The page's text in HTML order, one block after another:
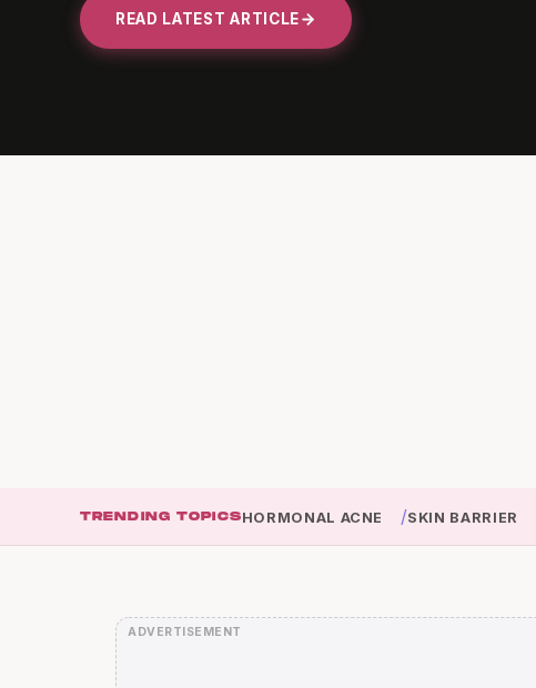
READ LATEST ARTICLE
TRENDING TOPICSHORMONAL ACNE /SKIN BARRIER